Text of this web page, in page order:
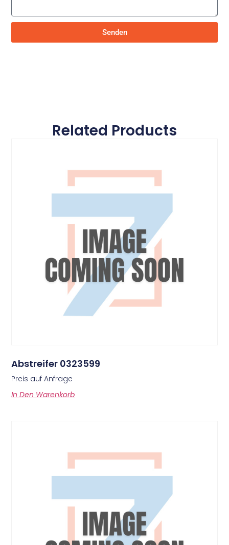
Senden
Related Products
Abstreifer 0323599
Preis auf Anfrage
In Den Warenkorb